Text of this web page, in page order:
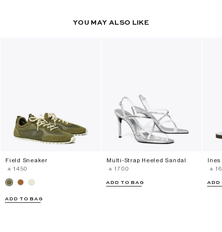
YOU MAY ALSO LIKE
Field Sneaker
‎ ⃁ ⁦1450⁩ ‎
ADD TO BAG
Multi-Strap Heeled Sandal
‎ ⃁ ⁦1700⁩ ‎
ADD TO BAG
Ines
⃁
ADD